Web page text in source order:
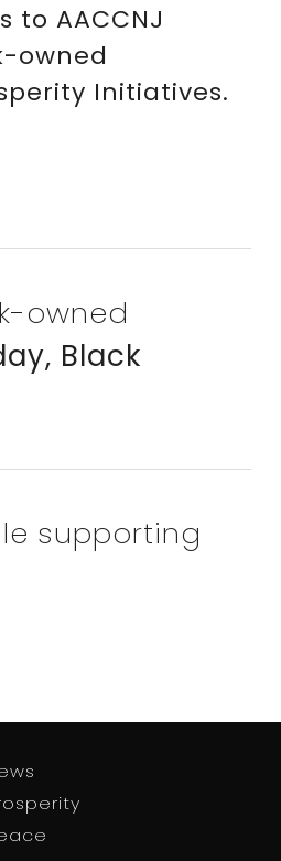
to AACCNJ
owned
Initiatives.
owned
Black
supporting